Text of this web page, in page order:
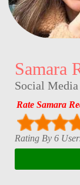
Samara
Social
Rate Samara
Rating By 6